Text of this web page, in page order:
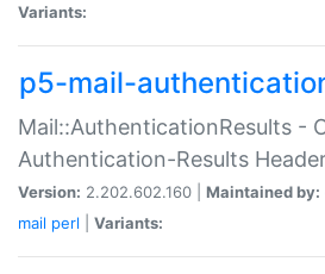
Variants:
p5-mail-
Mail::AuthenticationResults -
Authentication-Results
Version: 2.202.602.160 | Maintained by:
mail perl Variants: